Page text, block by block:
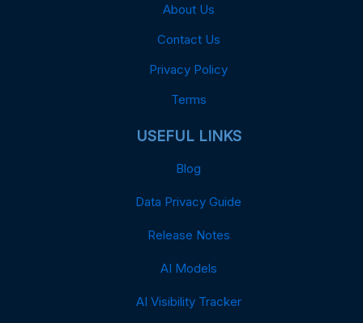
About Us
Contact Us
Privacy Policy
Terms
USEFUL LINKS
Blog
Data Privacy Guide
Release Notes
AI Models
AI Visibility Tracker